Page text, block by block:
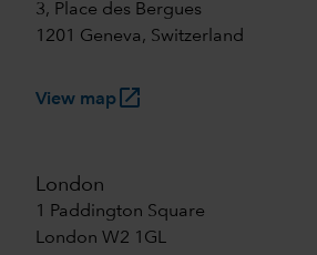
3, Place des Bergues
1201 Geneva, Switzerland
View maplaunch
London
1 Paddington Square
London W2 1GL